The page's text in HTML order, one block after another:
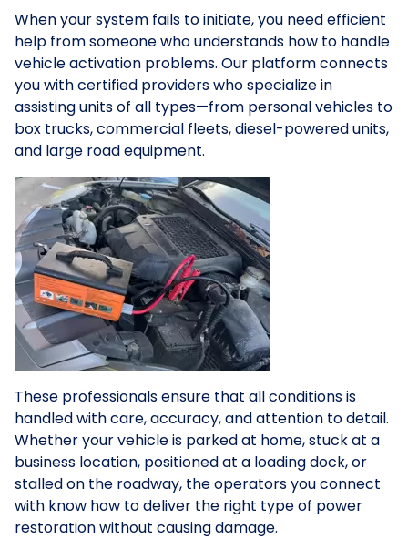
When your system fails to initiate, you need efficient
help from someone who understands how to handle
vehicle activation problems. Our platform connects
you with certified providers who specialize in
assisting units of all types—from personal vehicles to
box trucks, commercial fleets, diesel-powered units,
and large road equipment.
These professionals ensure that all conditions is
handled with care, accuracy, and attention to detail.
Whether your vehicle is parked at home, stuck at a
business location, positioned at a loading dock, or
stalled on the roadway, the operators you connect
with know how to deliver the right type of power
restoration without causing damage.